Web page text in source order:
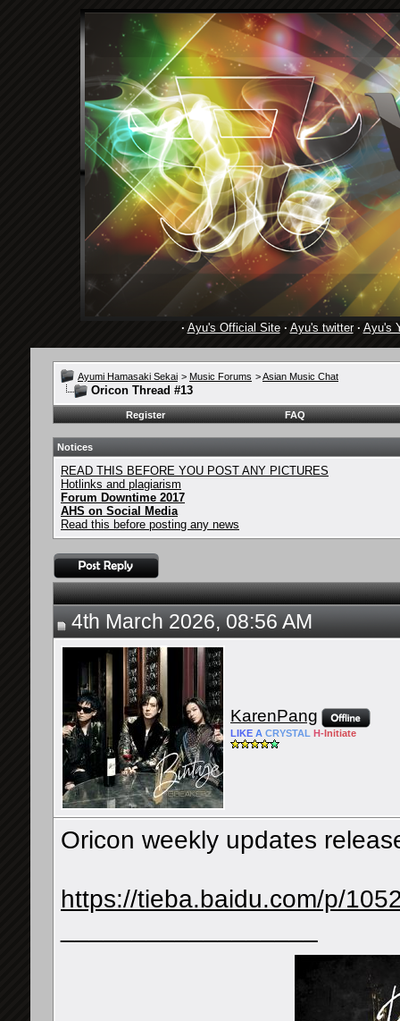
· Ayu's Official Site· Ayu's twitter· Ayu's
Ayumi Hamasaki Sekai > Music Forums >Asian Music Chat
Oricon Thread #13
Register FAQ
Notices
READ THIS BEFORE YOU POST ANY PICTURES
Hotlinks and plagiarism
Forum Downtime 2017
AHS on Social Media
Read this before posting any news
4th March 2026, 08:56 AM
KarenPang
LIKE A CRYSTAL H- Initiate
Oricon weekly updates
https://tieba.baidu.com/p/